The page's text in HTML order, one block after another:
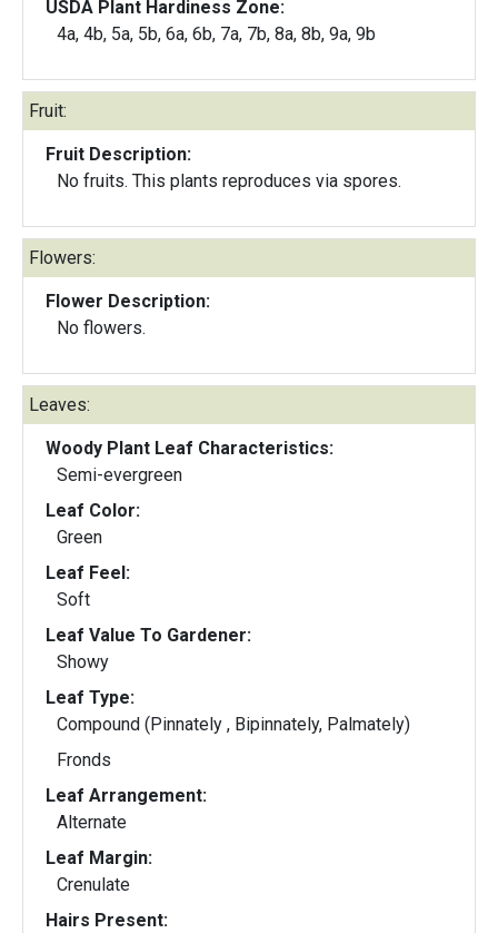
USDA Plant Hardiness Zone:
4a, 4b, 5a, 5b, 6a, 6b, 7a, 7b, 8a, 8b, 9a, 9b
Fruit:
Fruit Description:
No fruits. This plants reproduces via spores.
Flowers:
Flower Description:
No flowers.
Leaves:
Woody Plant Leaf Characteristics:
Semi-evergreen
Leaf Color:
Green
Leaf Feel:
Soft
Leaf Value To Gardener:
Showy
Leaf Type:
Compound (Pinnately , Bipinnately, Palmately)
Fronds
Leaf Arrangement:
Alternate
Leaf Margin:
Crenulate
Hairs Present: